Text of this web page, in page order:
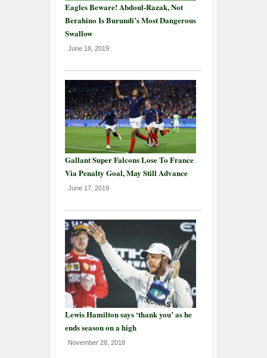
Eagles Beware! Abdoul-Razak, Not
Berahino Is Burundi’s Most Dangerous
Swallow
June 18, 2019
Gallant Super Falcons Lose To France
Via Penalty Goal, May Still Advance
June 17, 2019
Lewis Hamilton says ‘thank you’ as he
ends season on a high
November 28, 2018